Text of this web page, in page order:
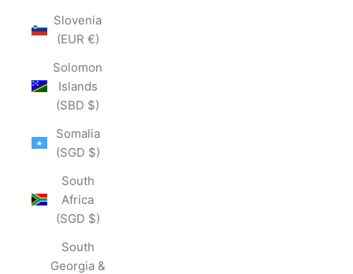
Slovenia
(EUR €)
Solomon
Islands
(SBD $)
Somalia
(SGD $)
South
Africa
(SGD $)
South
Georgia &